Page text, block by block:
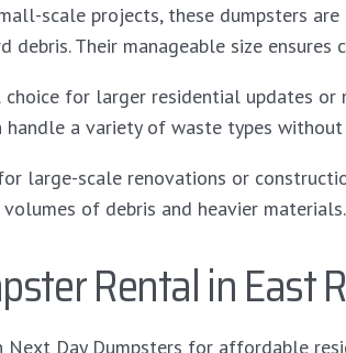
scale projects, these dumpsters
Their manageable size ensures
choice for larger residential updates or
handle a variety of waste types
large-scale renovations or
of debris and heavier materials.
Rental in East
Next Day Dumpsters for affordable